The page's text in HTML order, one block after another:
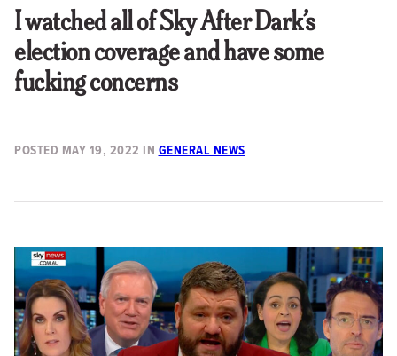
I watched all of Sky After Dark’s
election coverage and have some
fucking concerns
POSTED MAY 19, 2022 IN GENERAL NEWS